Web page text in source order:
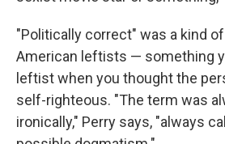
"Politically correct" was a kind
American leftists — something
leftist when you thought the
self-righteous. "The term was
ironically," Perry says, "always